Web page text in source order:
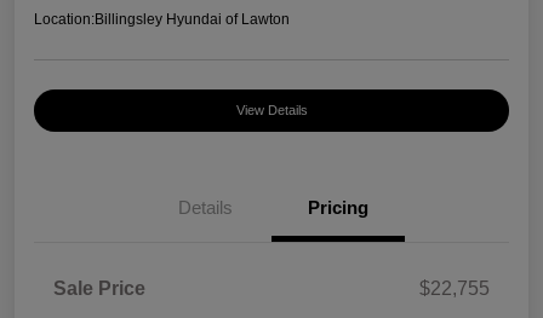
Location:Billingsley Hyundai of Lawton
View Details
Details Pricing
Sale Price
$22,755